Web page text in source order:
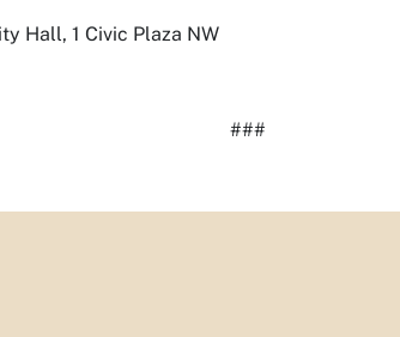
Hall, 1 Civic Plaza NW
###